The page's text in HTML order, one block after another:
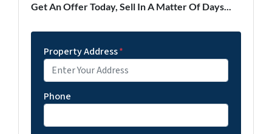
Get An Offer Today, Sell In A Matter Of Days...
Property Address*
Phone